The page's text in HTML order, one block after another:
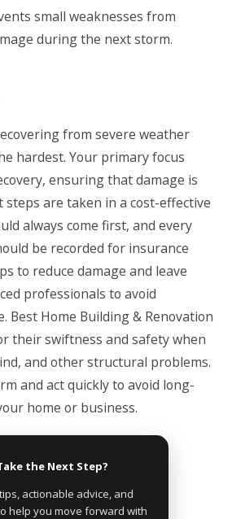
small weaknesses from
during the next storm.
from severe weather
hardest. Your primary focus
ensuring that damage is
steps are taken in a cost-effective
always come first, and every
be recorded for insurance
to reduce damage and leave
professionals to avoid
Best Home Building & Renovation
their swiftness and safety when
and other structural problems.
and act quickly to avoid long-
home or business.
the Next Step?
actionable advice, and
help you move forward with